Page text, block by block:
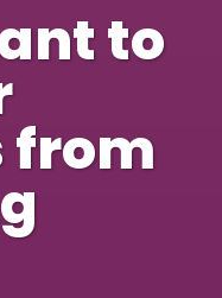
to
from